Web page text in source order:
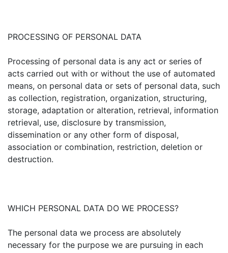
PROCESSING OF PERSONAL DATA
Processing of personal data is any act or series of
acts carried out with or without the use of automated
means, on personal data or sets of personal data, such
as collection, registration, organization, structuring,
storage, adaptation or alteration, retrieval, information
retrieval, use, disclosure by transmission,
dissemination or any other form of disposal,
association or combination, restriction, deletion or
destruction.
WHICH PERSONAL DATA DO WE PROCESS?
The personal data we process are absolutely
necessary for the purpose we are pursuing in each